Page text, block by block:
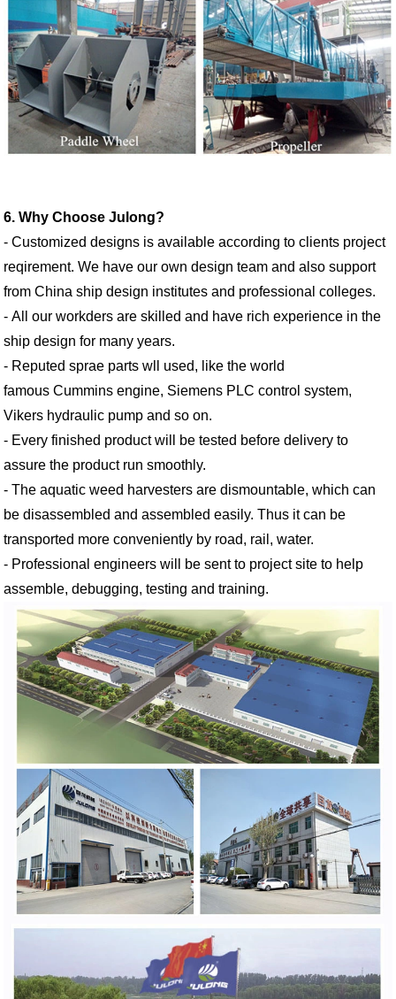
6. Why Choose Julong?
- Customized designs is available according to clients project
reqirement. We have our own design team and also support
from China ship design institutes and professional colleges.
- All our workders are skilled and have rich experience in the
ship design for many years.
- Reputed sprae parts wll used, like the world
famous Cummins engine, Siemens PLC control system,
Vikers hydraulic pump and so on.
- Every finished product will be tested before delivery to
assure the product run smoothly.
- The aquatic weed harvesters are dismountable, which can
be disassembled and assembled easily. Thus it can be
transported more conveniently by road, rail, water.
- Professional engineers will be sent to project site to help
assemble, debugging, testing and training.